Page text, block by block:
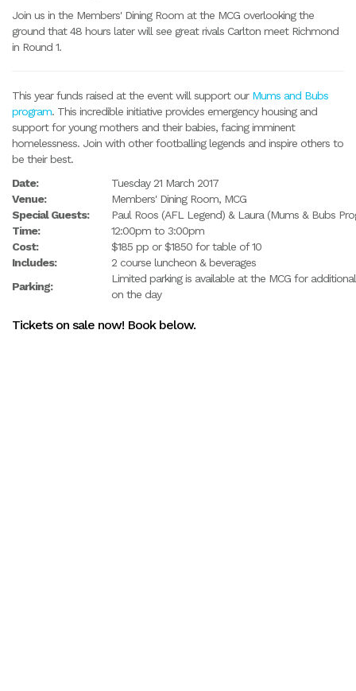
Join us in the Members' Dining Room at the MCG overlooking the
ground that 48 hours later will see great rivals Carlton meet Richmond
in Round 1.
This year funds raised at the event will support our Mums and Bubs
program. This incredible initiative provides emergency housing and
support for young mothers and their babies, facing imminent
homelessness. Join with other footballing legends and inspire others to
be their best.
Date:
Tuesday 21 March 2017
Venue:
Members' Dining Room, MCG
Special Guests:
Paul Roos (AFL Legend) & Laura (Mums & Bubs
Time:
12:00pm to 3:00pm
Cost:
$185 pp or $1850 for table of 10
Includes:
2 course luncheon & beverages
Parking:
Limited parking is available at the MCG for
on the day
Tickets on sale now! Book below.